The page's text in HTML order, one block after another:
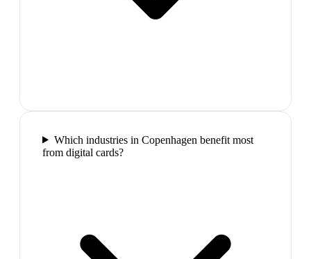
Which industries in Copenhagen benefit most
from digital cards?